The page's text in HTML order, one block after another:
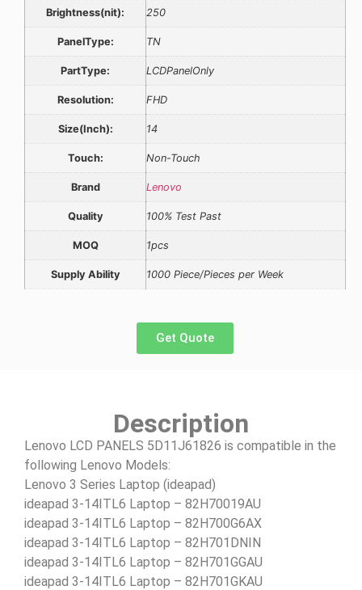
Brightness(nit): 250
PanelType: TN
PartType: LCDPanelOnly
Resolution: FHD
Size(Inch): 14
Touch: Non-Touch
Brand Lenovo
Quality 100% Test Past
MOQ 1pcs
Supply Ability 1000 Piece/Pieces per Week
Get Quote
Description
Lenovo LCD PANELS 5D11J61826 is compatible in the
following Lenovo Models:
Lenovo 3 Series Laptop (ideapad)
ideapad 3-14ITL6 Laptop – 82H70019AU
ideapad 3-14ITL6 Laptop – 82H700G6AX
ideapad 3-14ITL6 Laptop – 82H701DNIN
ideapad 3-14ITL6 Laptop – 82H701GGAU
ideapad 3-14ITL6 Laptop – 82H701GKAU